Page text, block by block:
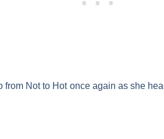
from Not to Hotonce again as she